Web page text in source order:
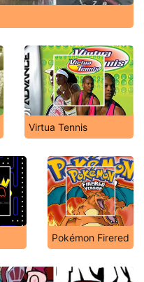
Virtua Tennis
Pokémon Firered